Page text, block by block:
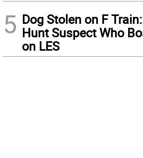
5 Dog Stolen on F
Hunt Suspect Who
on LES